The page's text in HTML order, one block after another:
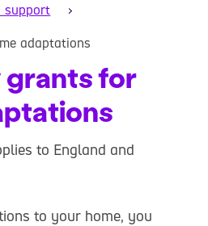
support
adaptations
for
to England and
to your home, you